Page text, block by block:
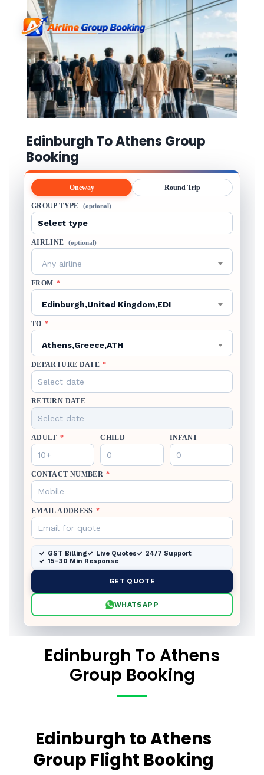
Edinburgh To Athens Group
Booking
Oneway Round Trip
GROUP TYPE (optional)
AIRLINE (optional)
Any airline
FROM *
Edinburgh,United Kingdom,EDI
TO *
Athens,Greece,ATH
DEPARTURE DATE *
RETURN DATE
ADULT * CHILD INFANT
CONTACT NUMBER *
EMAIL ADDRESS *
GST Billing Live Quotes
24/7 Support
15–30 Min Response
GET QUOTE
WHATSAPP
Edinburgh To Athens
Group Booking
Edinburgh to Athens
Group Flight Booking